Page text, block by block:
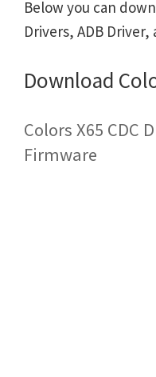
Below you can
Drivers, ADB
Download
Colors X65 CDC
Firmware